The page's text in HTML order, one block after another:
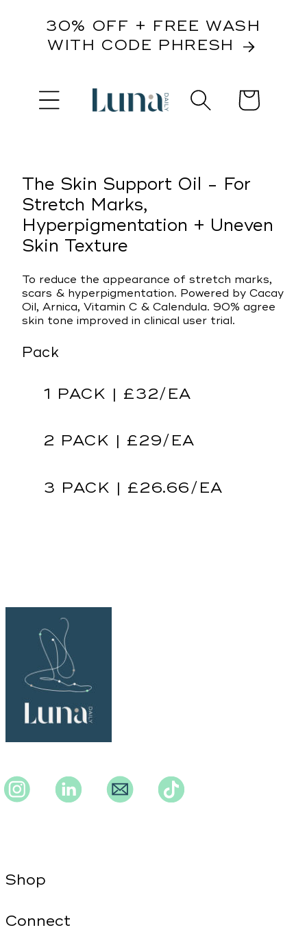
30% OFF + FREE WASH
WITH CODE PHRESH
Cart
The Skin Support Oil - For
Stretch Marks,
Hyperpigmentation + Uneven
Skin Texture
To reduce the appearance of stretch marks,
scars & hyperpigmentation. Powered by Cacay
Oil, Arnica, Vitamin C & Calendula. 90% agree
skin tone improved in clinical user trial.
Pack
1 PACK | £32/EA
2 PACK | £29/EA
3 PACK | £26.66/EA
InstagramInstagramInstagram
TikTok
Shop
Connect